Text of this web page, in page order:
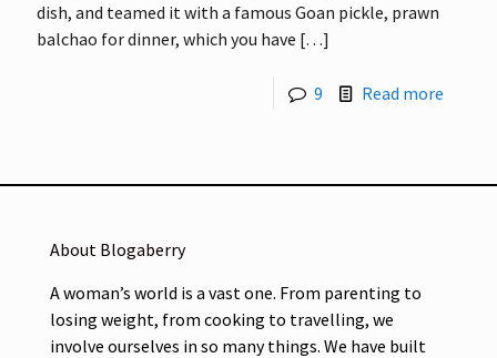
dish, and teamed it with a famous Goan pickle, prawn
balchao for dinner, which you have […]
9 Read more
About Blogaberry
A woman’s world is a vast one. From parenting to
losing weight, from cooking to travelling, we
involve ourselves in so many things. We have built